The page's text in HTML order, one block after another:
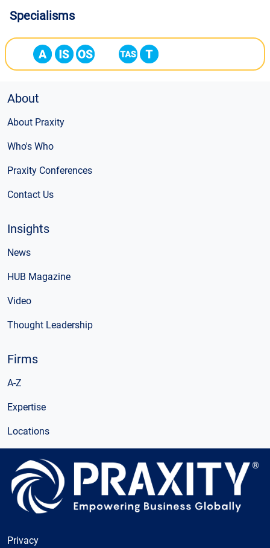
Specialisms
About
About Praxity
Who's Who
Praxity Conferences
Contact Us
Insights
News
HUB Magazine
Video
Thought Leadership
Firms
A-Z
Expertise
Locations
Privacy